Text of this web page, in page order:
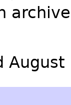
August